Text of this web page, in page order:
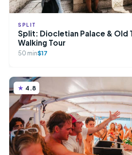
SPLIT
Split: Diocletian Palace & Old
Walking Tour
50 min$17
4.8